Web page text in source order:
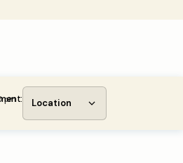
pm Location